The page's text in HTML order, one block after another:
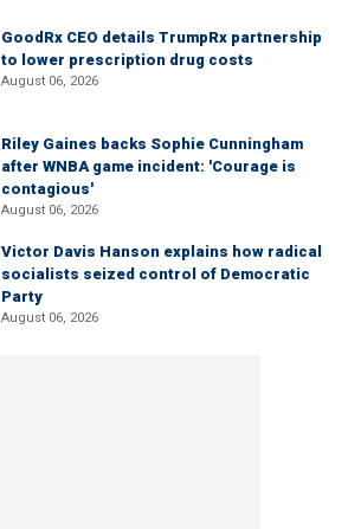
GoodRx CEO details TrumpRx partnership
to lower prescription drug costs
August 06, 2026
Riley Gaines backs Sophie Cunningham
after WNBA game incident: 'Courage is
contagious'
August 06, 2026
Victor Davis Hanson explains how radical
socialists seized control of Democratic
Party
August 06, 2026